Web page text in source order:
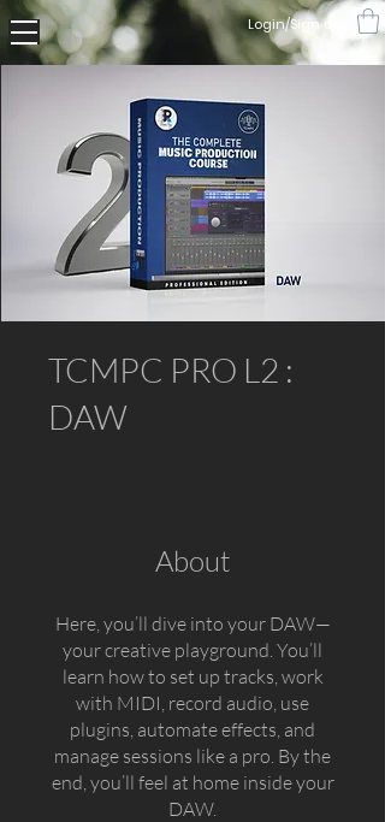
Login/Sign up
TCMPC PRO L2 :
DAW
About
Here, you’ll dive into your DAW—
your creative playground. You’ll
learn how to set up tracks, work
with MIDI, record audio, use
plugins, automate effects, and
manage sessions like a pro. By the
end, you’ll feel at home inside your
DAW.